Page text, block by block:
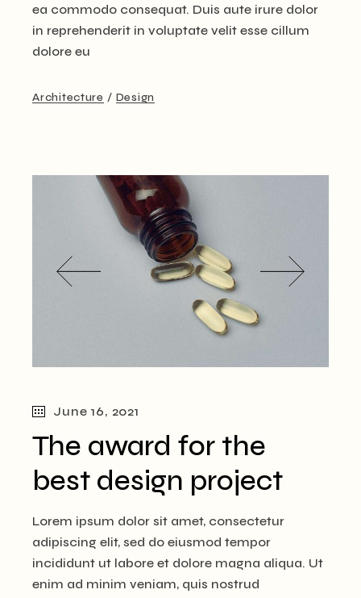
ea commodo consequat. Duis aute irure dolor
in reprehenderit in voluptate velit esse cillum
dolore eu
Architecture Design
June 16, 2021
The award for the
best design project
Lorem ipsum dolor sit amet, consectetur
adipiscing elit, sed do eiusmod tempor
incididunt ut labore et dolore magna aliqua. Ut
enim ad minim veniam, quis nostrud